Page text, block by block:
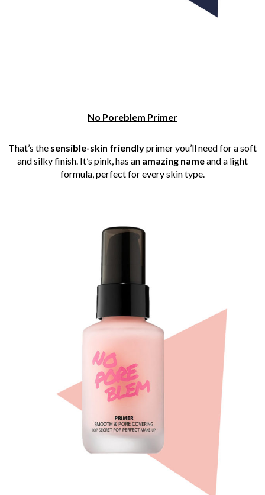
No Poreblem Primer
That’s the sensible-skin friendlyprimer you’ll need for a soft
and silky finish. It’s pink, has an amazing nameand a light
formula, perfect for every skin type.